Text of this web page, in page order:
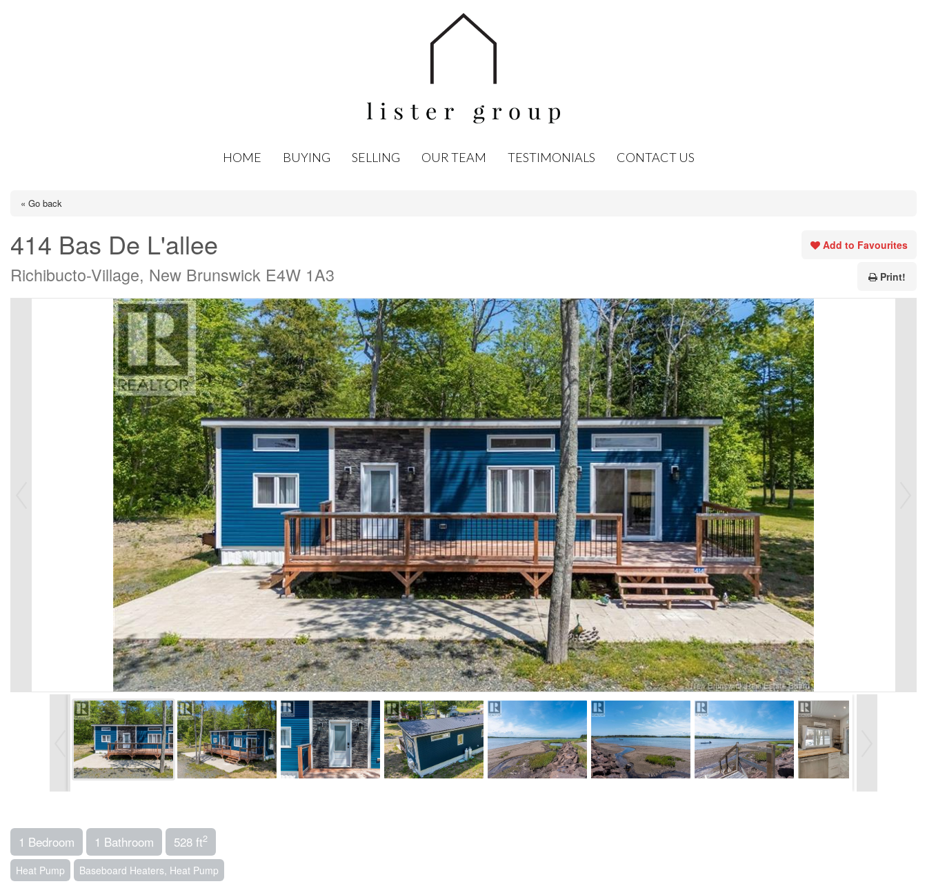
HOME BUYING SELLING OUR TEAM TESTIMONIALS CONTACT US
« Go back
414 Bas De L'allee
Richibucto-Village, New Brunswick E4W 1A3
Add to Favourites
Print!
1 Bedroom 1 Bathroom 528 ft2
Heat Pump Baseboard Heaters, Heat Pump